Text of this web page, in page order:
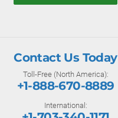
Contact Us Today
Toll-Free (North America):
+1-888-670-8889
International: